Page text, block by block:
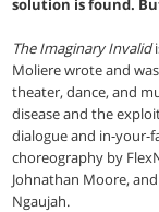
The Imaginary Invalid
Moliere wrote and
theater, dance, and
disease and the
dialogue and in-your-
choreography by
Johnathan Moore,
Ngaujah.